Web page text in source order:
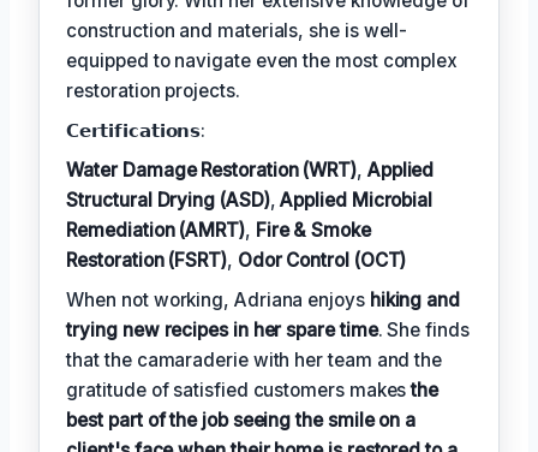
construction and materials, she is well-
equipped to navigate even the most complex
restoration projects.
𝗖𝗲𝗿𝘁𝗶𝗳𝗶𝗰𝗮𝘁𝗶𝗼𝗻𝘀:
Water Damage Restoration (WRT), Applied
Structural Drying (ASD),Applied Microbial
Remediation (AMRT), Fire & Smoke
Restoration (FSRT), Odor Control (OCT)
When not working, Adriana enjoys hiking and
trying new recipes in her spare time. She finds
that the camaraderie with her team and the
gratitude of satisfied customers makesthe
best part of the job seeing the smile on a